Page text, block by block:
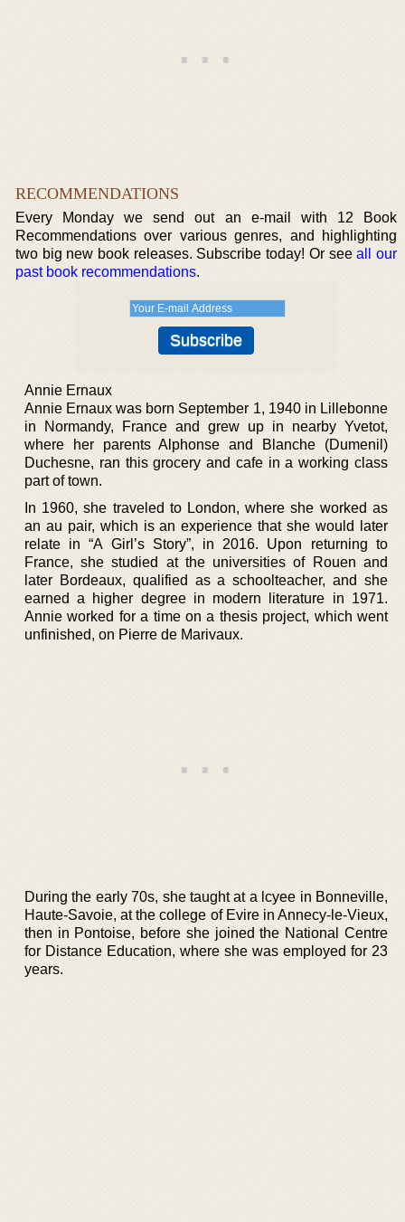
RECOMMENDATIONS
Every Monday we send out an e-mail with 12 Book
Recommendations over various genres, and highlighting
two big new book releases. Subscribe today! Or seeall our
past book recommendations.
Annie Ernaux
Annie Ernaux was born September 1, 1940 in Lillebonne
in Normandy, France and grew up in nearby Yvetot,
where her parents Alphonse and Blanche (Dumenil)
Duchesne, ran this grocery and cafe in a working class
part of town.
In 1960, she traveled to London, where she worked as
an au pair, which is an experience that she would later
relate in “A Girl’s Story”, in 2016. Upon returning to
France, she studied at the universities of Rouen and
later Bordeaux, qualified as a schoolteacher, and she
earned a higher degree in modern literature in 1971.
Annie worked for a time on a thesis project, which went
unfinished, on Pierre de Marivaux.
During the early 70s, she taught at a lcyee in Bonneville,
Haute-Savoie, at the college of Evire in Annecy-le-Vieux,
then in Pontoise, before she joined the National Centre
for Distance Education, where she was employed for 23
years.